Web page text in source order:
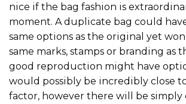
nice if the bag fashion is
moment. A duplicate bag could
same options as the original yet
same marks, stamps or branding as
good reproduction might have
would possibly be incredibly close
factor, however there will be simply